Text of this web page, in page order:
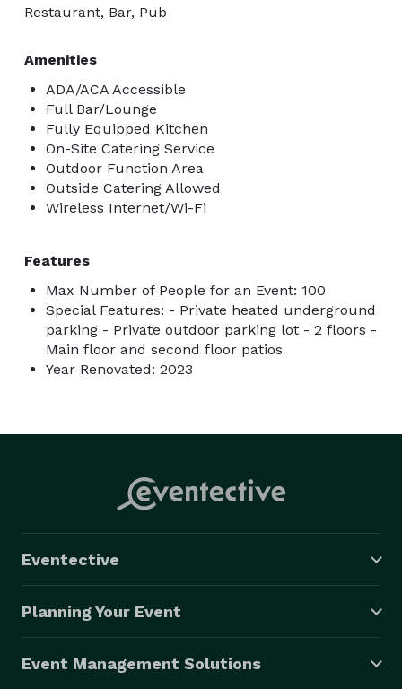
Restaurant, Bar, Pub
Amenities
ADA/ACA Accessible
Full Bar/Lounge
Fully Equipped Kitchen
On-Site Catering Service
Outdoor Function Area
Outside Catering Allowed
Wireless Internet/Wi-Fi
Features
Max Number of People for an Event: 100
Special Features: - Private heated underground
parking - Private outdoor parking lot - 2 floors -
Main floor and second floor patios
Year Renovated: 2023
Eventective
Planning Your Event
Event Management Solutions